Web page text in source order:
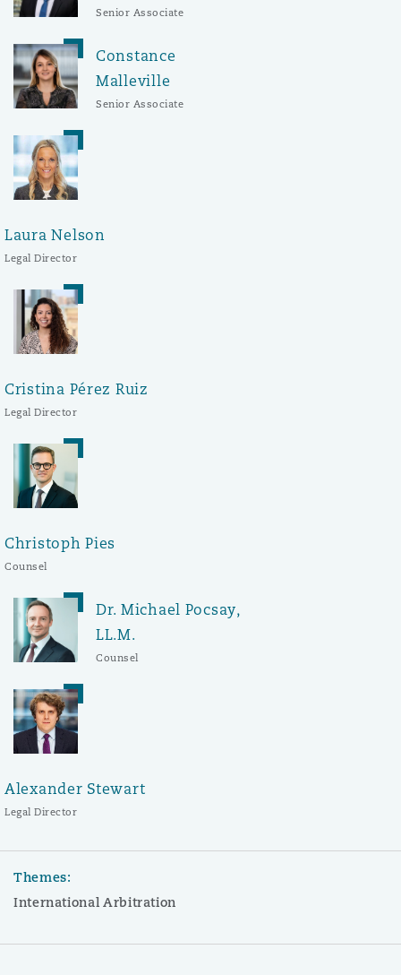
Senior Associate
Constance
Malleville
Senior Associate
Laura Nelson
Legal Director
Cristina Pérez Ruiz
Legal Director
Christoph Pies
Counsel
Dr. Michael Pocsay,
LL.M.
Counsel
Alexander Stewart
Legal Director
Themes:
International Arbitration